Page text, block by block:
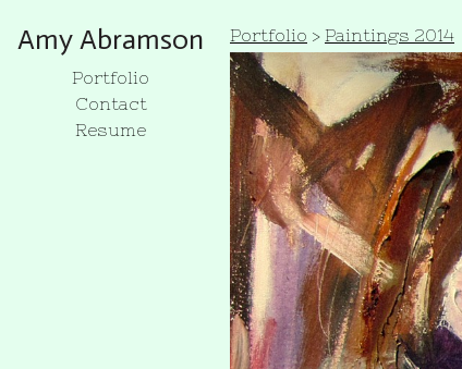
Amy Abramson
Portfolio
Contact
Resume
Portfolio > Paintings 2014